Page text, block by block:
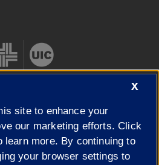
X
site to enhance your
our marketing efforts. Click
learn more. By continuing to
your browser settings to